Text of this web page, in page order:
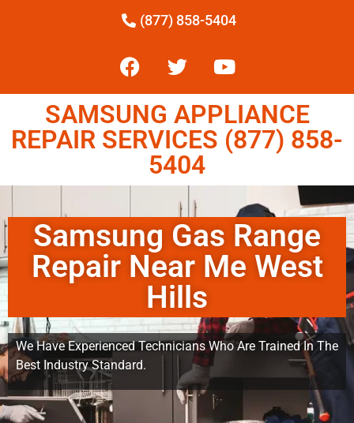
(877) 858-5404
SAMSUNG APPLIANCE
REPAIR SERVICES (877) 858-
5404
Samsung Gas Range
Repair Near Me West
Hills
We Have Experienced Technicians Who Are Trained In The
Best Industry Standard.